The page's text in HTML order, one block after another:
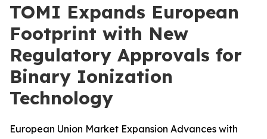
TOMI Expands European
Footprint with New
Regulatory Approvals for
Binary Ionization
Technology
European Union Market Expansion Advances with